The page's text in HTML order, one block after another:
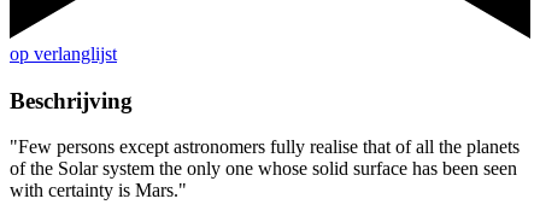
op verlanglijst
Beschrijving
"Few persons except astronomers fully realise that of all the planets
of the Solar system the only one whose solid surface has been seen
with certainty is Mars."